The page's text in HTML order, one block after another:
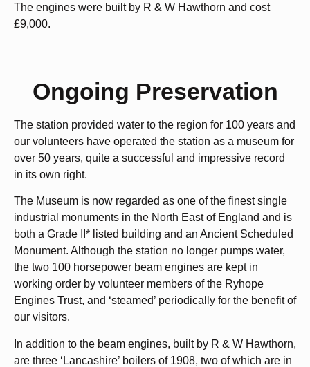
The engines were built by R & W Hawthorn and cost
£9,000.
Ongoing Preservation
The station provided water to the region for 100 years and
our volunteers have operated the station as a museum for
over 50 years, quite a successful and impressive record
in its own right.
The Museum is now regarded as one of the finest single
industrial monuments in the North East of England and is
both a Grade II* listed building and an Ancient Scheduled
Monument. Although the station no longer pumps water,
the two 100 horsepower beam engines are kept in
working order by volunteer members of the Ryhope
Engines Trust, and ‘steamed’ periodically for the benefit of
our visitors.
In addition to the beam engines, built by R & W Hawthorn,
are three ‘Lancashire’ boilers of 1908, two of which are in